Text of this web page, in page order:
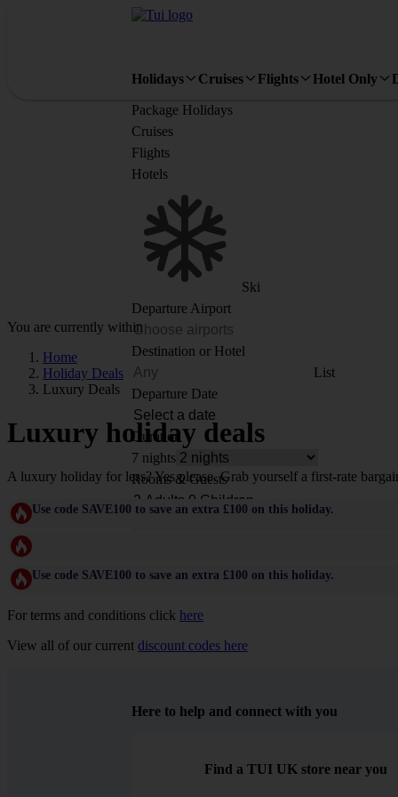
Holidays Cruises Flights Hotel Only
Package Holidays
Cruises
Flights
Hotels
Ski
Departure Airport
Destination or Hotel
List
Departure Date
Duration
7 nights
Rooms & Guests
You are currently within
Home
Holiday Deals
Luxury Deals
Luxury holiday deals
A luxury holiday for less? Yes please. Grab yourself a first-rate
Use code SAVE100 to save an extra £100 on this holiday.
Use code SAVE100 to save an extra £100 on this holiday.
For terms and conditions click here
View all of our current discount codes here
Here to help and connect with you
Find a TUI UK store near you